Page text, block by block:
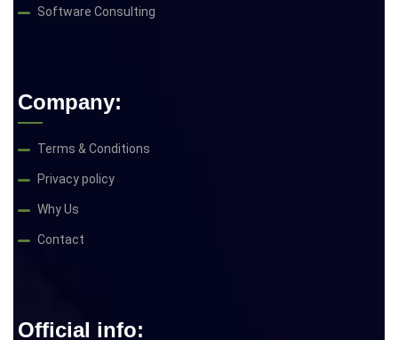
Software Consulting
Company:
Terms & Conditions
Privacy policy
Why Us
Contact
Official info: